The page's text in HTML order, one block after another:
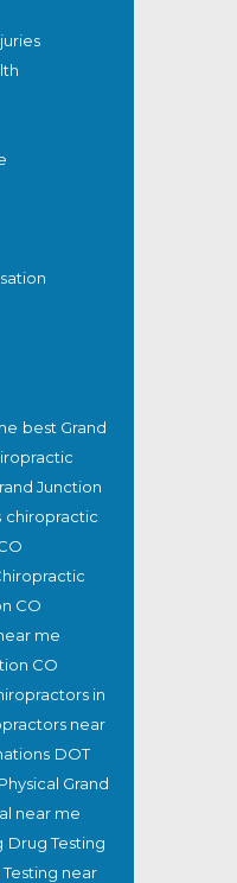
best Grand
Junction
chiropractic
CO
me
CO
in
near
DOT
Grand
near me
Drug Testing
near